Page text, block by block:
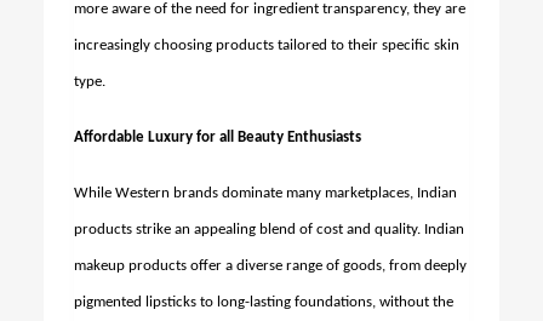
more aware of the need for ingredient transparency, they are
increasingly choosing products tailored to their specific skin
type.
Affordable Luxury for all Beauty Enthusiasts
While Western brands dominate many marketplaces, Indian
products strike an appealing blend of cost and quality. Indian
makeup products offer a diverse range of goods, from deeply
pigmented lipsticks to long-lasting foundations, without the